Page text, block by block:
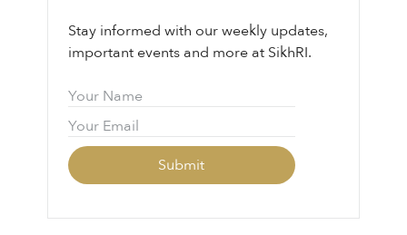
Stay informed with our weekly updates,
important events and more at SikhRI.